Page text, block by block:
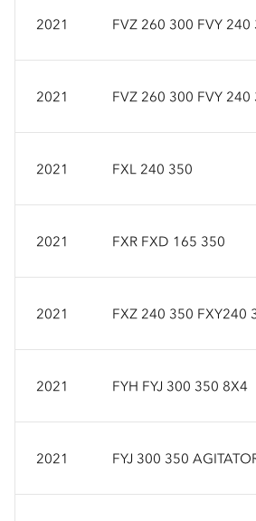
2021 FVZ 260 300 FVY
2021 FVZ 260 300 FVY
2021 FXL 240 350
2021 FXR FXD 165 350
2021 FXZ 240 350
2021 FYH FYJ 300 350 8X4
2021 FYJ 300 350